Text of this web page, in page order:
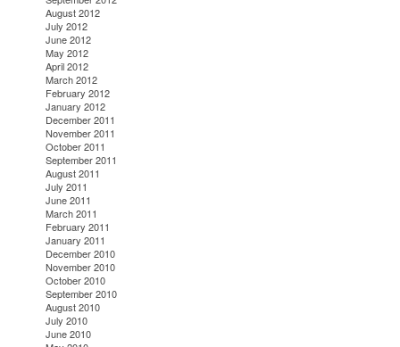
August 2012
July 2012
June 2012
May 2012
April 2012
March 2012
February 2012
January 2012
December 2011
November 2011
October 2011
September 2011
August 2011
July 2011
June 2011
March 2011
February 2011
January 2011
December 2010
November 2010
October 2010
September 2010
August 2010
July 2010
June 2010